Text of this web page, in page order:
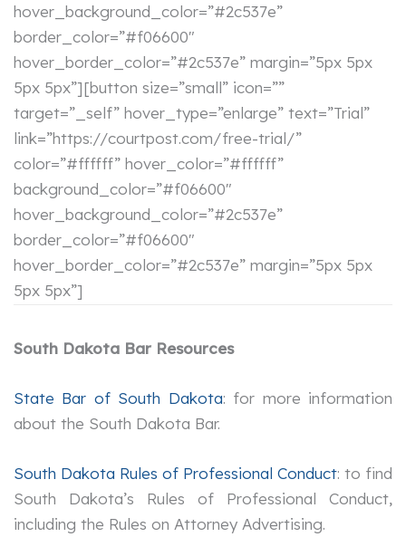
hover_background_color=”#2c537e”
border_color=”#f06600″
hover_border_color=”#2c537e” margin=”5px 5px
5px 5px”][button size=”small” icon=””
target=”_self” hover_type=”enlarge” text=”Trial”
link=”https://courtpost.com/free-trial/”
color=”#ffffff” hover_color=”#ffffff”
background_color=”#f06600″
hover_background_color=”#2c537e”
border_color=”#f06600″
hover_border_color=”#2c537e” margin=”5px 5px
5px 5px”]
South Dakota Bar Resources
State Bar of South Dakota: for more information
about the South Dakota Bar.
South Dakota Rules of Professional Conduct: to find
South Dakota’s Rules of Professional Conduct,
including the Rules on Attorney Advertising.